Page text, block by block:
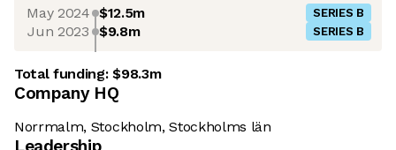
May 2024 $12.5m SERIES B
Jun 2023 $9.8m SERIES B
Total funding:$98.3m
Company HQ
Norrmalm, Stockholm, Stockholms län